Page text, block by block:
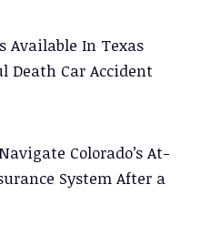
Available In Texas
Death Car Accident
Colorado’s At-
System After a